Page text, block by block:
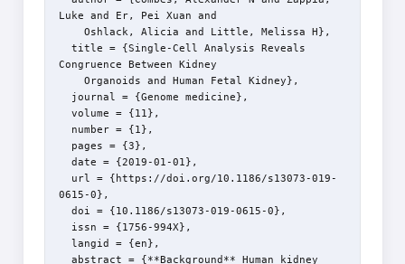
Luke and Er, Pei Xuan and
Congruence Between Kidney
0615-0},